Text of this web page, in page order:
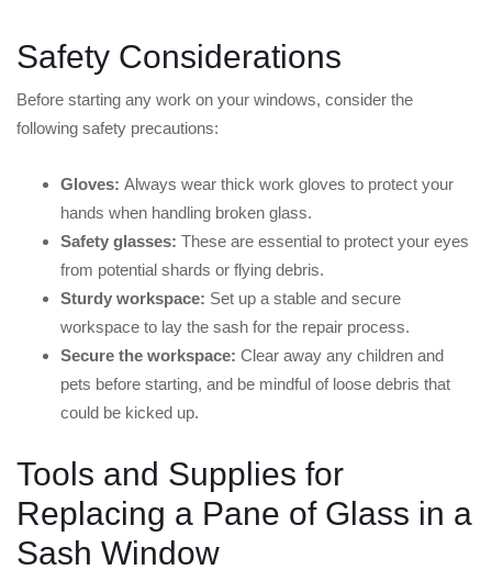
Safety Considerations
Before starting any work on your windows, consider the
following safety precautions:
Gloves: Always wear thick work gloves to protect your
hands when handling broken glass.
Safety glasses: These are essential to protect your eyes
from potential shards or flying debris.
Sturdy workspace: Set up a stable and secure
workspace to lay the sash for the repair process.
Secure the workspace: Clear away any children and
pets before starting, and be mindful of loose debris that
could be kicked up.
Tools and Supplies for
Replacing a Pane of Glass in a
Sash Window